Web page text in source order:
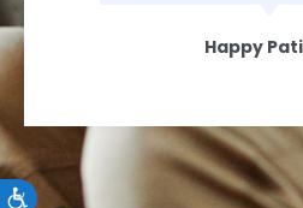
Accessibility
Happy